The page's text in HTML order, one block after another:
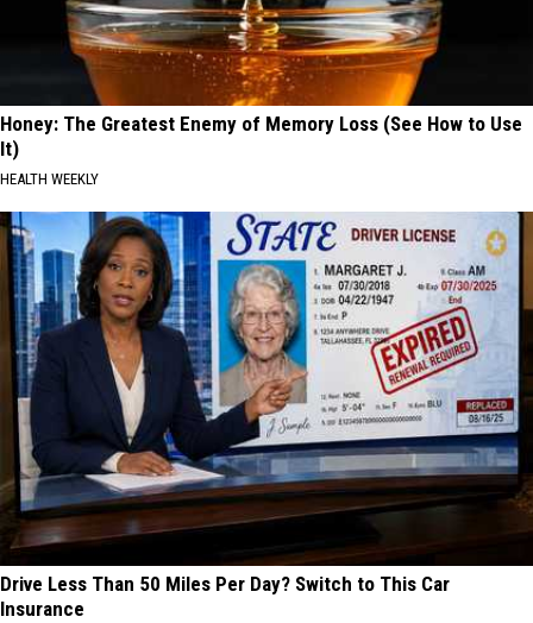
Honey: The Greatest Enemy of Memory Loss (See How to Use
It)
HEALTH WEEKLY
Drive Less Than 50 Miles Per Day? Switch to This Car
Insurance